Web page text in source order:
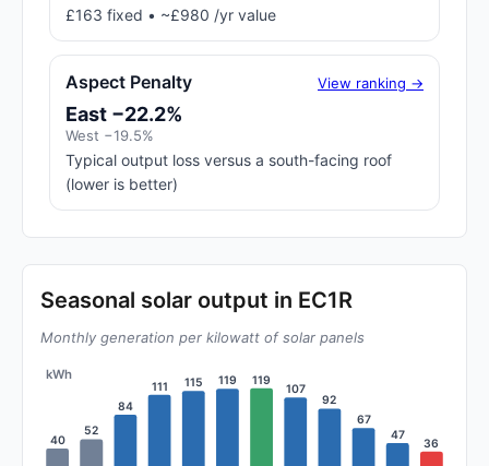
£163 fixed • ~£980 /yr value
Aspect Penalty View ranking →
East −22.2%
West −19.5%
Typical output loss versus a south-facing roof
(lower is better)
Seasonal solar output in EC1R
Monthly generation per kilowatt of solar panels
kWh
40
52
84
111 115 119 119
107
92
67
47
36